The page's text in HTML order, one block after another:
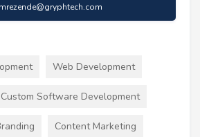
mrezende@gryphtech.com
Web Development
Custom Software Development
Content Marketing